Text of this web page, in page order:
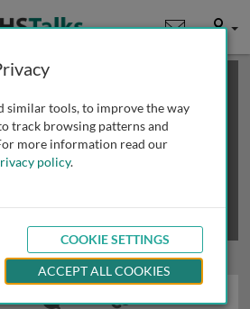
User
demo talk; you may
obtaining more access
similar tools, to improve the way
track browsing patterns and
more information read our
policy.
COOKIE SETTINGS
ACCEPT ALL COOKIES